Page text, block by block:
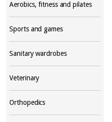
Aerobics, fitness and pilates
Sports and games
Sanitary wardrobes
Veterinary
Orthopedics